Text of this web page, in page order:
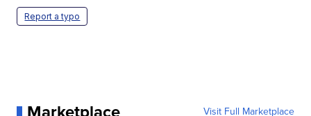
Report a typo
Visit Full Marketplace